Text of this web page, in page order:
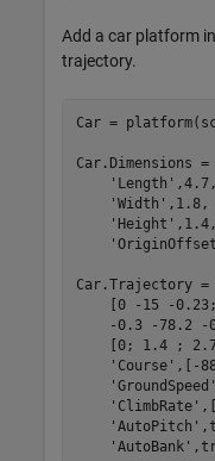
Add a car platform
trajectory.
Car =
Car.Dimensions
'Length'
'Width' ,1.8,
'Height'
Car.Trajectory =
[0 -15 -
-0.3 -78.2 -
[0; 1.4 ;
'Course' ,[-
'GroundSpeed'
'ClimbRate'
'AutoPitch'
'AutoBank'